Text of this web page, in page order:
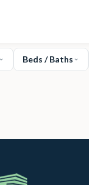
Beds / Baths